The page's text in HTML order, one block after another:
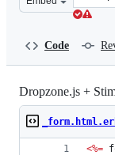
this
Code
Dropzone.js +
<%=